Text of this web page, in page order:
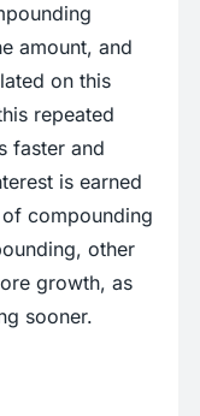
amount, and
on this
repeated
faster and
is earned
compounding
other
growth, as
sooner.